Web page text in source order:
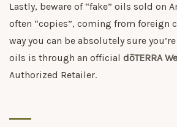
Lastly, beware of “fake” oils sold on
often “copies”, coming from foreign
way you can be absolutely sure
oils is through an official dōTERRA
Authorized Retailer.